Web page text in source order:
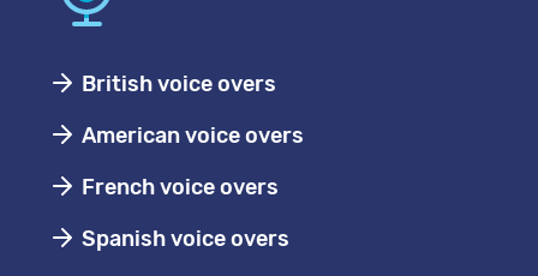
British voice overs
American voice overs
French voice overs
Spanish voice overs